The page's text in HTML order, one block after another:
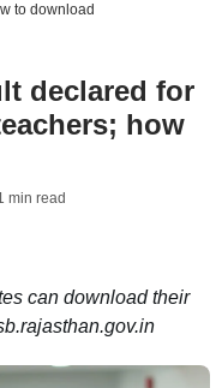
to download
declared for
how
min read
can download their